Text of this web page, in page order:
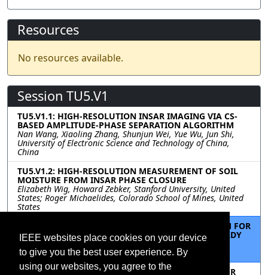
IEEE websites place cookies on your device
to give you the best user experience. By
using our websites, you agree to the
Resources
No resources available.
Session TU5.V1
TU5.V1.1: HIGH-RESOLUTION INSAR IMAGING VIA CS-
BASED AMPLITUDE-PHASE SEPARATION ALGORITHM
Nan Wang, Xiaoling Zhang, Shunjun Wei, Yue Wu, Jun Shi,
University of Electronic Science and Technology of China,
China
TU5.V1.2: HIGH-RESOLUTION MEASUREMENT OF SOIL
MOISTURE FROM INSAR PHASE CLOSURE
Elizabeth Wig, Howard Zebker, Stanford University, United
States; Roger Michaelides, Colorado School of Mines, United
States
TU5.V1.3: A CONVENIENT AND EASY TO USE SYSTEM FOR
COMMON-COORDINATE SENTINEL- 1 ANALYSIS READY
DATA TIMESERIES
Howard Zebker, Stanford University, United States
TU5.V1.4: FULLY AUTOMATIC PERSISTENT SCATTERER